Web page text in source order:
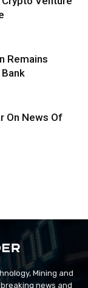
Remains
On News Of
Mining and
news and